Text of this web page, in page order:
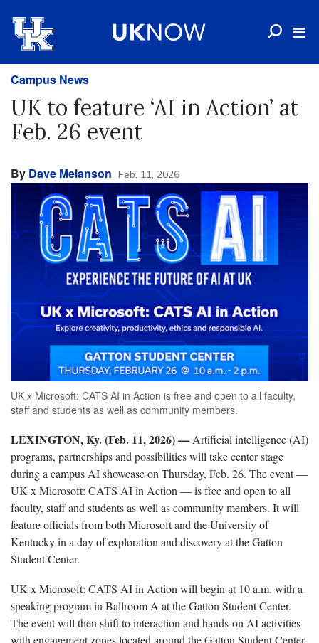
Campus News
UK to feature ‘AI in Action’ at
Feb. 26 event
By Dave Melanson Feb. 11, 2026
UK x Microsoft: CATS AI in Action is free and open to all faculty,
staff and students as well as community members.
LEXINGTON, Ky. (Feb. 11, 2026) —Artificial intelligence (AI)
programs, partnerships and possibilities will take center stage
during a campus AI showcase on Thursday, Feb. 26. The event —
UK x Microsoft: CATS AI in Action — is free and open to all
faculty, staff and students as well as community members. It will
feature officials from both Microsoft and the University of
Kentucky in a day of exploration and discovery at theGatton
Student Center.
UK x Microsoft: CATS AI in Action will begin at 10 a.m. with a
speaking program in Ballroom A at theGattonStudent Center.
The event will then shift to interaction and hands-on AI activities
with engagement zones located around the Gatton Student Center